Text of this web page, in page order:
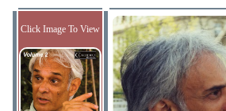
Click Image To View